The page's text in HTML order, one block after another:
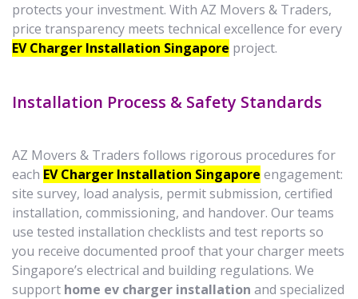
protects your investment. With AZ Movers & Traders,
price transparency meets technical excellence for every
EV Charger Installation Singapore project.
Installation Process & Safety Standards
AZ Movers & Traders follows rigorous procedures for
each EV Charger Installation Singapore engagement:
site survey, load analysis, permit submission, certified
installation, commissioning, and handover. Our teams
use tested installation checklists and test reports so
you receive documented proof that your charger meets
Singapore’s electrical and building regulations. We
support home ev charger installation and specialized